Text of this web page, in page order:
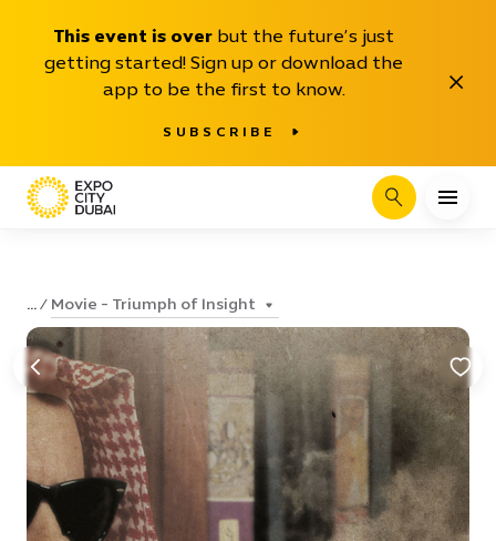
This event is over but the future’s just
getting started! Sign up or download the
app to be the first to know.
SUBSCRIBE
Close
Search
... Movie - Triumph of Insight